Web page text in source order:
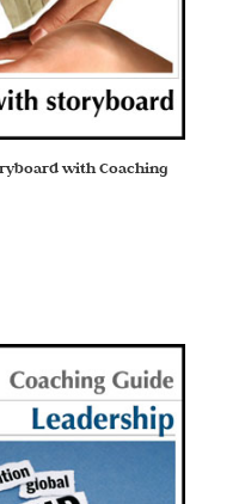
with Coaching